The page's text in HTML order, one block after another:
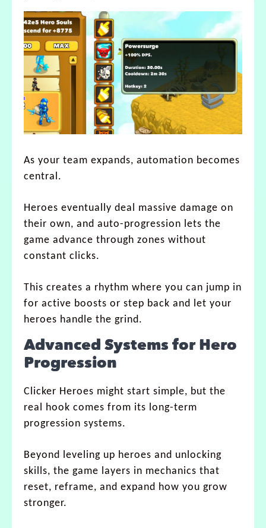
As your team expands, automation becomes
central.
Heroes eventually deal massive damage on
their own, and auto-progression lets the
game advance through zones without
constant clicks.
This creates a rhythm where you can jump in
for active boosts or step back and let your
heroes handle the grind.
Advanced Systems for Hero
Progression
Clicker Heroes might start simple, but the
real hook comes from its long-term
progression systems.
Beyond leveling up heroes and unlocking
skills, the game layers in mechanics that
reset, reframe, and expand how you grow
stronger.